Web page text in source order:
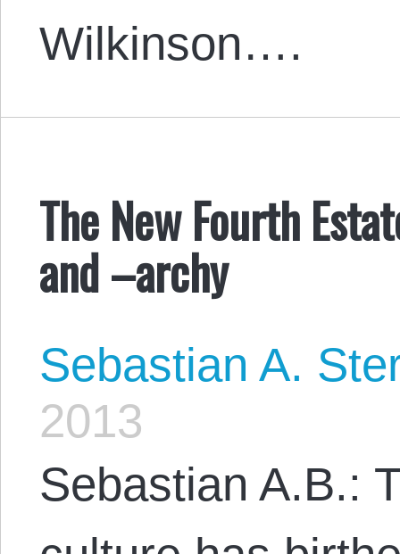
Wilkinson….
The New Fourth
and –archy
Sebastian A.
2013
Sebastian A.B.: